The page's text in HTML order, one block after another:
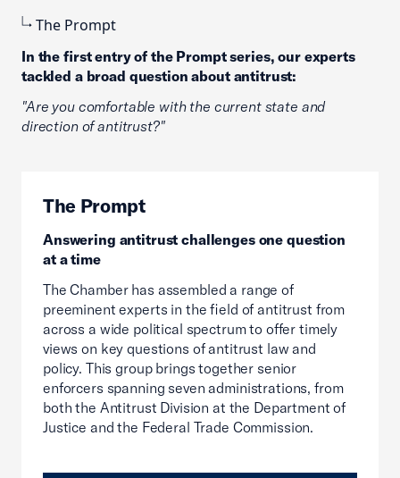
The Prompt
In the first entry of the Prompt series, our experts
tackled a broad question about antitrust:
"Are you comfortable with the current state and
direction of antitrust?"
The Prompt
Answering antitrust challenges one question
at a time
The Chamber has assembled a range of
preeminent experts in the field of antitrust from
across a wide political spectrum to offer timely
views on key questions of antitrust law and
policy. This group brings together senior
enforcers spanning seven administrations, from
both the Antitrust Division at the Department of
Justice and the Federal Trade Commission.